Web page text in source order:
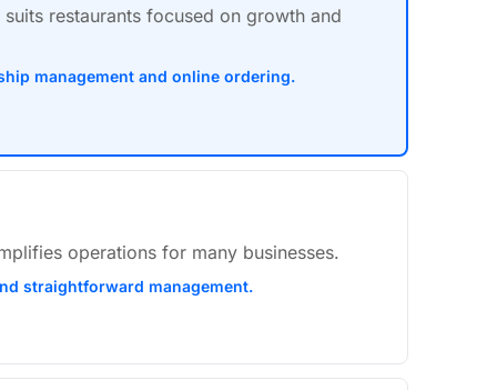
restaurants focused on growth and
management and online ordering.
operations for many businesses.
straightforward management.